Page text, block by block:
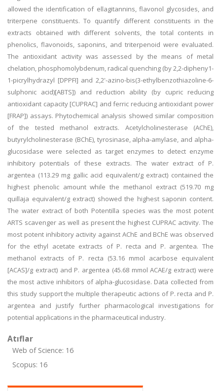
allowed the identification of ellagitannins, flavonol glycosides, and
triterpene constituents. To quantify different constituents in the
extracts obtained with different solvents, the total contents in
phenolics, flavonoids, saponins, and triterpenoid were evaluated.
The antioxidant activity was assessed by the means of metal
chelation, phosphomolybdenum, radical quenching (by 2,2-dipheny1-
1-picrylhydrazyl [DPPFI] and 2,2'-azino-bis(3-ethylbenzothiazoline-6-
sulphonic acid)[ABTS]) and reduction ability (by cupric reducing
antioxidant capacity [CUPRAC] and ferric reducing antioxidant power
[FRAP]) assays. Phytochemical analysis showed similar composition
of the tested methanol extracts. Acetylcholinesterase (AChE),
butyrylcholinesterase (BChE), tyrosinase, alpha-amylase, and alpha-
glucosidase were selected as target enzymes to detect enzyme
inhibitory potentials of these extracts. The water extract of P.
argentea (113.29 mg gallic acid equivalent/g extract) contained the
highest phenolic amount while the methanol extract (519.70 mg
quillaja equivalent/g extract) showed the highest saponin content.
The water extract of both Potentilla species was the most potent
ARTS scavenger as well as present the highest CUPRAC activity. The
most potent inhibitory activity against AChE and BChE was observed
for the ethyl acetate extracts of P. recta and P. argentea. The
methanol extracts of P. recta (53.16 mmol acarbose equivalent
[ACAS]/g extract) and P. argentea (45.68 mmol ACAE/g extract) were
the most active inhibitors of alpha-glucosidase. Data collected from
this study support the multiple therapeutic actions of P. recta and P.
argentea and justify further pharmacological investigations for
potential applications in the pharmaceutical industry.
Atıflar
Web of Science: 16
Scopus: 16